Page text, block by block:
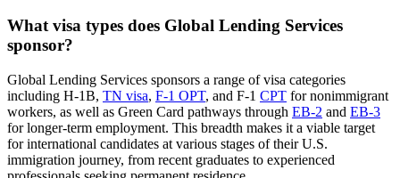
What visa types does Global Lending Services
sponsor?
Global Lending Services sponsors a range of visa categories
including H-1B, TN visa, F-1 OPT, and F-1 CPT for nonimmigrant
workers, as well as Green Card pathways through EB-2 and EB-3
for longer-term employment. This breadth makes it a viable target
for international candidates at various stages of their U.S.
immigration journey, from recent graduates to experienced